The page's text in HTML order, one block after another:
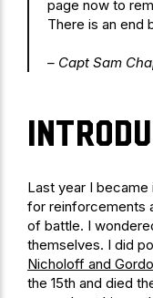
page now to
There is an end
– Capt Sam
Last year I became
for reinforcements
of battle. I
themselves. I did
Nicholoff and
the 15th and died